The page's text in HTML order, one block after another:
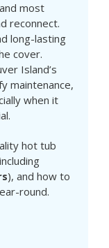
most
reconnect.
long-lasting
cover.
Island’s
maintenance,
when it
hot tub
), and how to
round.